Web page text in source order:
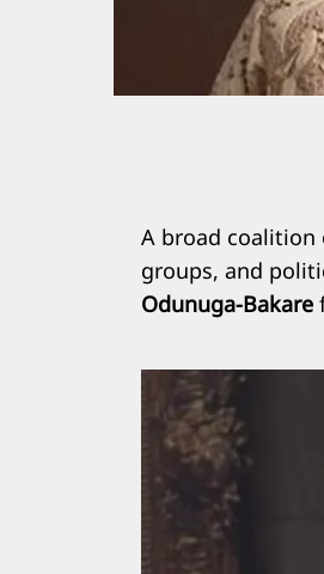
A broad coalition
groups, and
Odunuga-Bakare